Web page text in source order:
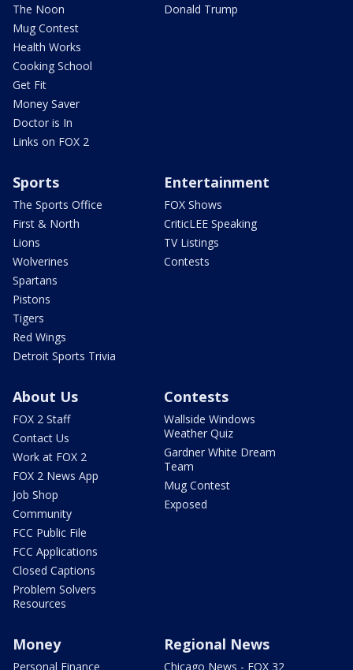
The Noon
Mug Contest
Health Works
Cooking School
Get Fit
Money Saver
Doctor is In
Links on FOX 2
Donald Trump
Sports
The Sports Office
First & North
Lions
Wolverines
Spartans
Pistons
Tigers
Red Wings
Detroit Sports Trivia
Entertainment
FOX Shows
CriticLEE Speaking
TV Listings
Contests
About Us
FOX 2 Staff
Contact Us
Work at FOX 2
FOX 2 News App
Job Shop
Community
FCC Public File
FCC Applications
Closed Captions
Problem Solvers
Resources
Contests
Wallside Windows
Weather Quiz
Gardner White Dream
Team
Mug Contest
Exposed
Money
Personal Finance
Regional News
Chicago News - FOX 32